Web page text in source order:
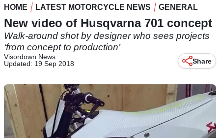
HOME LATEST MOTORCYCLE NEWS GENERAL
New video of Husqvarna 701 concept
Walk-around shot by designer who sees projects
‘from concept to production’
Visordown News
Updated: 19 Sep 2018
Share